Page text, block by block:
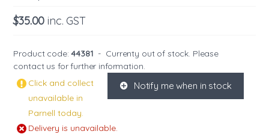
$35.00inc. GST
Product code: 44381 - Currenty out of stock. Please
contact us for further information.
K Notify me when in stock
Click and collect
unavailable in
Parnell today.
Delivery is unavailable.